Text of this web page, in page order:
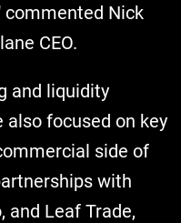
commented Nick
CEO.
and liquidity
focused on key
side of
with
and Leaf Trade,